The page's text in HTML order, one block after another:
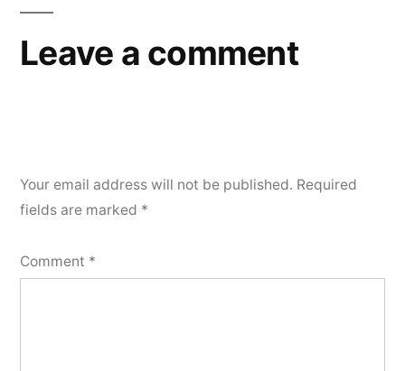
Leave a comment
Your email address will not be published. Required
fields are marked *
Comment *